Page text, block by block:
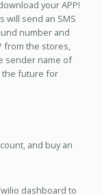
your APP!
will send an SMS
number and
from the stores,
sender name of
the future for
and buy an
dashboard to